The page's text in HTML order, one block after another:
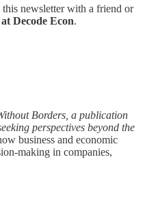
newsletter with a friend or
Decode Econ.
Borders, a publication
perspectives beyond the
business and economic
making in companies,